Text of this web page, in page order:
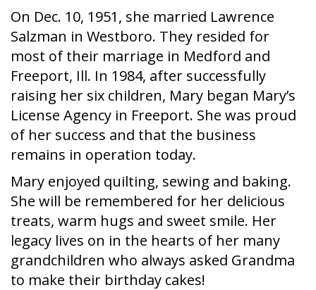
On Dec. 10, 1951, she married Lawrence
Salzman in Westboro. They resided for
most of their marriage in Medford and
Freeport, Ill. In 1984, after successfully
raising her six children, Mary began Mary’s
License Agency in Freeport. She was proud
of her success and that the business
remains in operation today.
Mary enjoyed quilting, sewing and baking.
She will be remembered for her delicious
treats, warm hugs and sweet smile. Her
legacy lives on in the hearts of her many
grandchildren who always asked Grandma
to make their birthday cakes!